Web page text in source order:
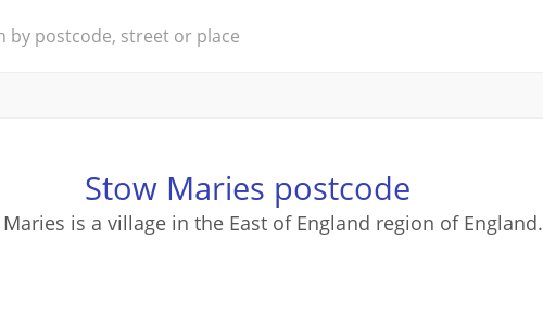
Stow Maries postcode
is a village in the East of England region of England.